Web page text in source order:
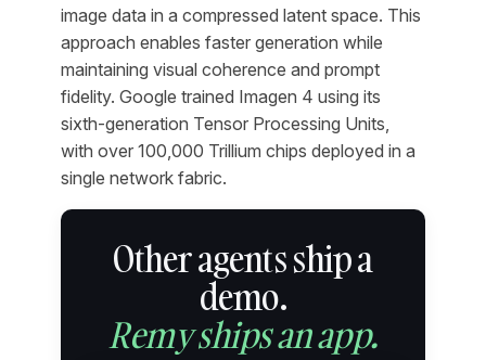
image data in a compressed latent space. This
approach enables faster generation while
maintaining visual coherence and prompt
fidelity. Google trained Imagen 4 using its
sixth-generation Tensor Processing Units,
with over 100,000 Trillium chips deployed in a
single network fabric.
Other agents ship a
demo.
Remy ships an app.